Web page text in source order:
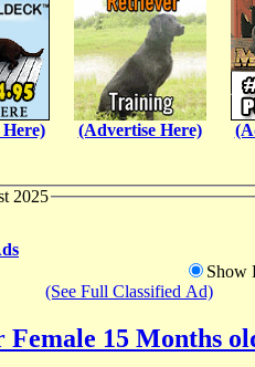
(Advertise Here)
2025
Show
(See Full Classified Ad)
15 Months